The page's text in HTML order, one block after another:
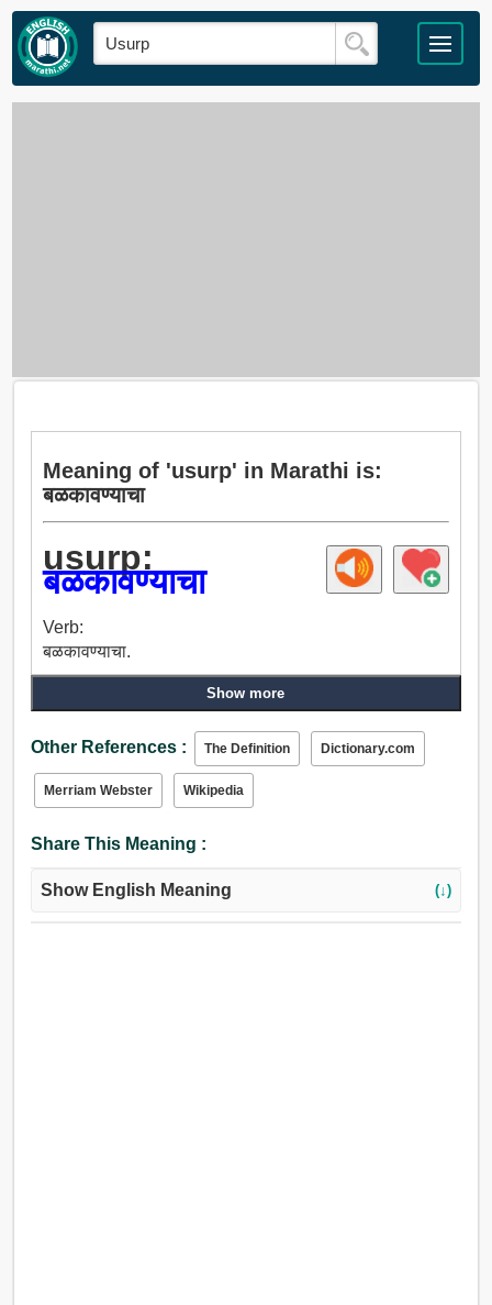
Meaning of 'usurp' in Marathi is:
बळकावण्याचा
usurp:
बळकावण्याचा
Verb:
बळकावण्याचा.
Show more
Other References : The Definition Dictionary.com
Merriam Webster Wikipedia
Share This Meaning :
Show English Meaning (↓)